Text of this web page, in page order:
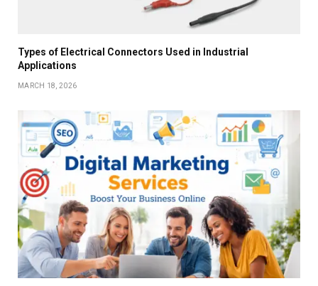
Types of Electrical Connectors Used in Industrial
Applications
MARCH 18, 2026